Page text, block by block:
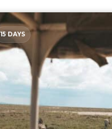
15 DAYS